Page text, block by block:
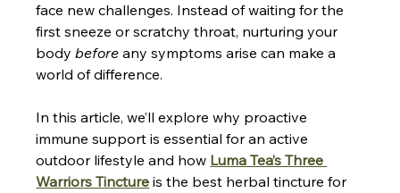
face new challenges. Instead of waiting for the
first sneeze or scratchy throat, nurturing your
body before any symptoms arise can make a
world of difference.
In this article, we’ll explore why proactive
immune support is essential for an active
outdoor lifestyle and how Luma Tea’s Three
Warriors Tincture is the best herbal tincture for